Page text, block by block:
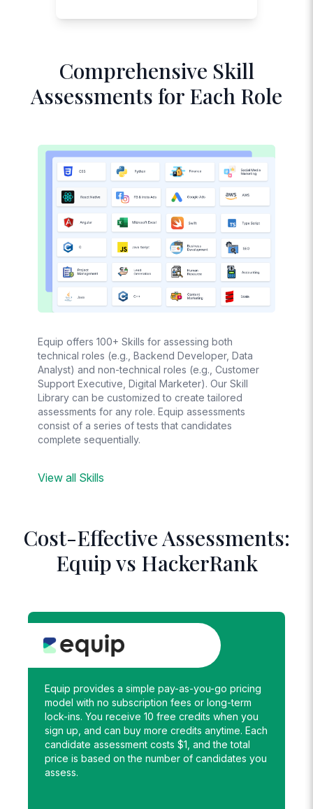
Comprehensive Skill
Assessments for Each Role
Equip offers 100+ Skills for assessing both
technical roles (e.g., Backend Developer, Data
Analyst) and non-technical roles (e.g., Customer
Support Executive, Digital Marketer). Our Skill
Library can be customized to create tailored
assessments for any role. Equip assessments
consist of a series of tests that candidates
complete sequentially.
View all Skills
Cost-Effective Assessments:
Equip vs HackerRank
Equip provides a simple pay-as-you-go pricing
model with no subscription fees or long-term
lock-ins. You receive 10 free credits when you
sign up, and can buy more credits anytime. Each
candidate assessment costs $1, and the total
price is based on the number of candidates you
assess.